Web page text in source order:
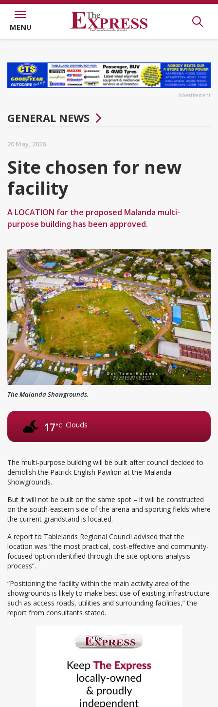
MENU
Advertisement
GENERAL NEWS
20 May, 2026
Site chosen for new
facility
A LOCATION for the proposed Malanda multi-
purpose building has been approved.
The Malanda Showgrounds.
17°C Clouds
The multi-purpose building will be built after council decided to
demolish the Patrick English Pavilion at the Malanda
Showgrounds.
But it will not be built on the same spot – it will be constructed
on the south-eastern side of the arena and sporting fields where
the current grandstand is located.
A report to Tablelands Regional Council advised that the
location was “the most practical, cost-effective and community-
focused option identified through the site options analysis
process”.
“Positioning the facility within the main activity area of the
showgrounds is likely to make best use of existing infrastructure
such as access roads, utilities and surrounding facilities,” the
report from consultants stated.